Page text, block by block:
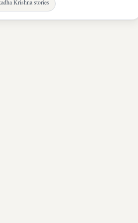
Krishna stories